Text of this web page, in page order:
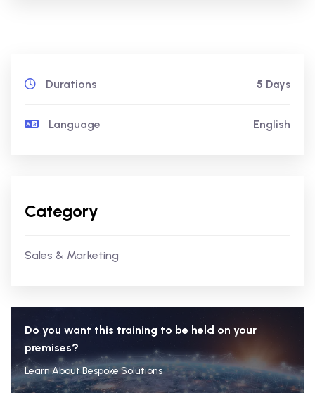
Durations 5 Days
Language English
Category
Sales & Marketing
Do you want this training to be held on your
premises?
Learn About Bespoke Solutions